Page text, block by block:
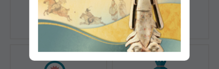
Companies
Documents